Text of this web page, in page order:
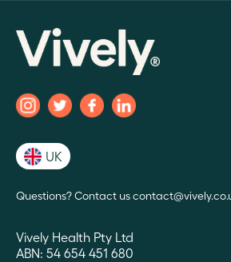
UK
Questions? Contact us
Vively Health Pty Ltd
ABN: 54 654 451 680